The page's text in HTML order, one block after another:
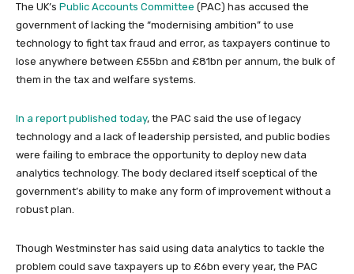
The UK’s Public Accounts Committee (PAC) has accused the
government of lacking the “modernising ambition” to use
technology to fight tax fraud and error, as taxpayers continue to
lose anywhere between £55bn and £81bn per annum, the bulk of
them in the tax and welfare systems.
In a report published today, the PAC said the use of legacy
technology and a lack of leadership persisted, and public bodies
were failing to embrace the opportunity to deploy new data
analytics technology. The body declared itself sceptical of the
government’s ability to make any form of improvement without a
robust plan.
Though Westminster has said using data analytics to tackle the
problem could save taxpayers up to £6bn every year, the PAC